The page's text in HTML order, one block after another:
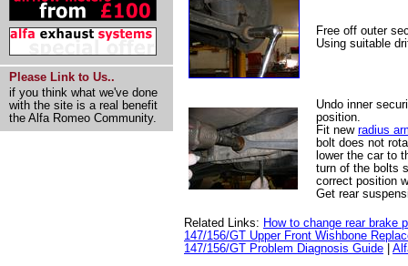
Please Link to Us..
if you think what we've done
with the site is a real benefit
the Alfa Romeo Community.
Free off outer
Using suitable
Undo inner
position.
Fit new radius
bolt does not
lower the car to
turn of the bolts
correct position
Get rear
Related Links: How to change rear brake
147/156/GT Upper Front Wishbone
147/156/GT Problem Diagnosis Guide |